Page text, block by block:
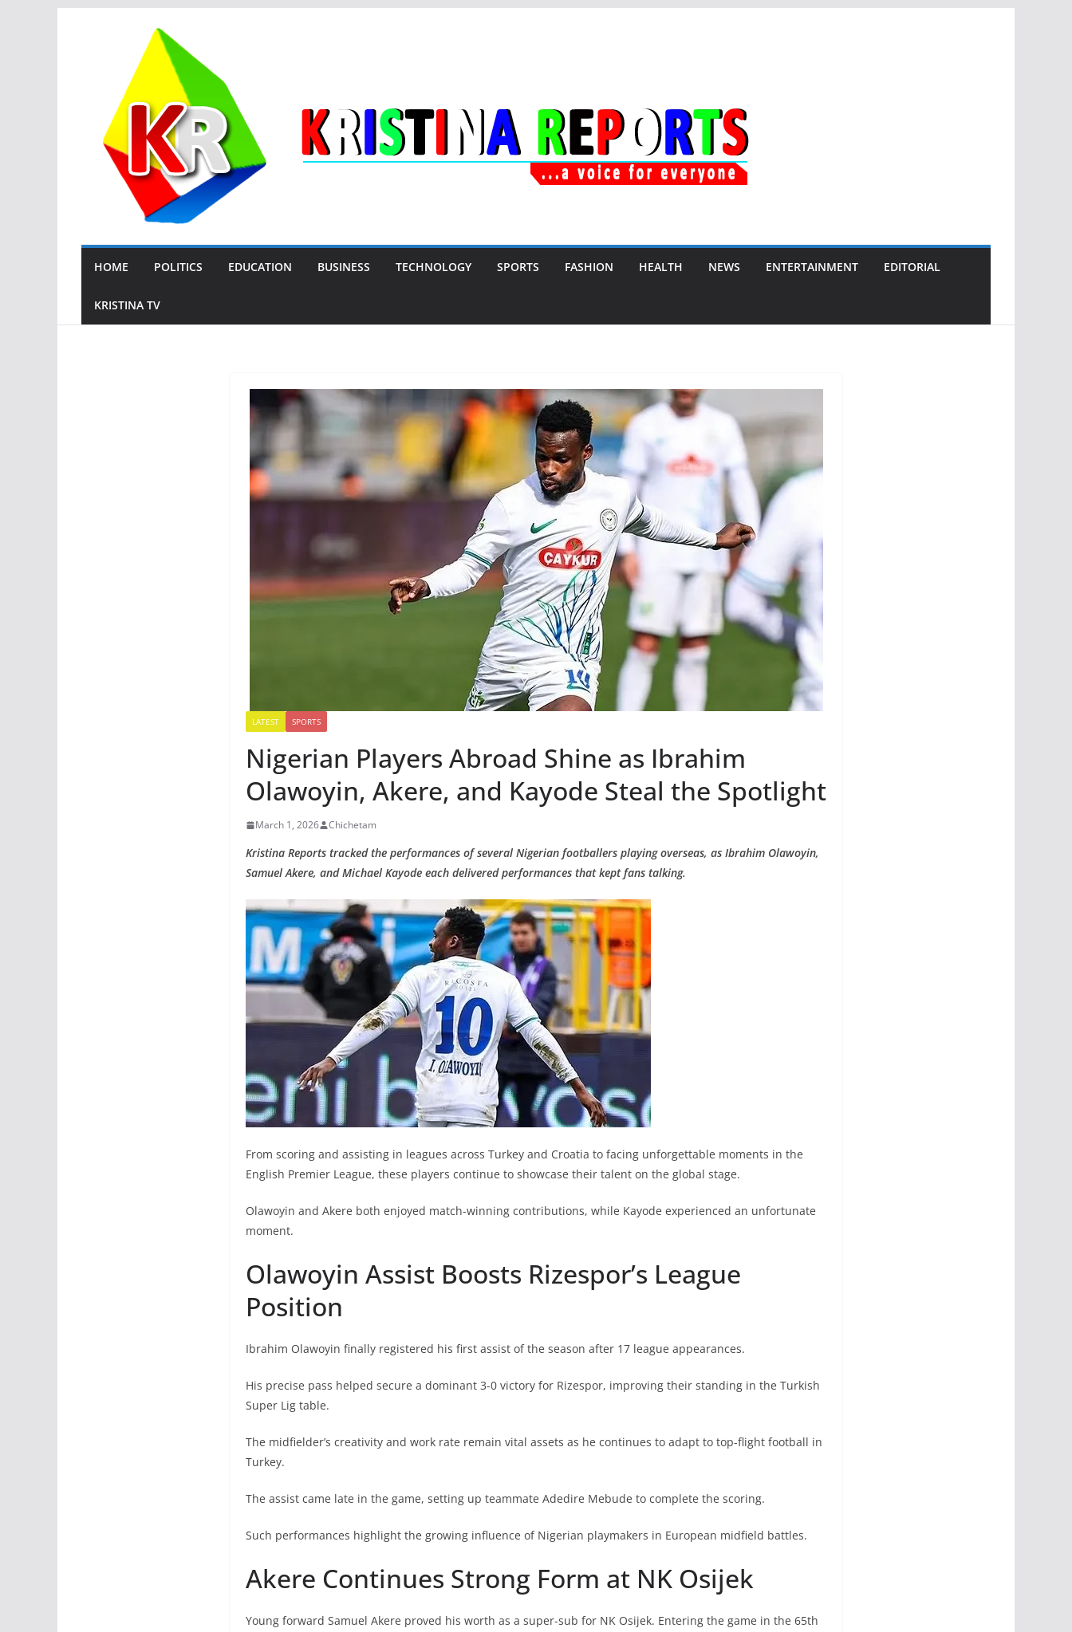
HOME POLITICS EDUCATION BUSINESS TECHNOLOGY SPORTS FASHION HEALTH NEWS ENTERTAINMENT EDITORIAL
KRISTINA TV
LATEST SPORTS
Nigerian Players Abroad Shine as Ibrahim
Olawoyin, Akere, and Kayode Steal the Spotlight
March 1, 2026 Chichetam
Kristina Reports tracked the performances of several Nigerian footballers playing overseas, as Ibrahim Olawoyin,
Samuel Akere, and Michael Kayode each delivered performances that kept fans talking.
From scoring and assisting in leagues across Turkey and Croatia to facing unforgettable moments in the
English Premier League, these players continue to showcase their talent on the global stage.
Olawoyin and Akere both enjoyed match-winning contributions, while Kayode experienced an unfortunate
moment.
Olawoyin Assist Boosts Rizespor’s League
Position
Ibrahim Olawoyin finally registered his first assist of the season after 17 league appearances.
His precise pass helped secure a dominant 3-0 victory for Rizespor, improving their standing in the Turkish
Super Lig table.
The midfielder’s creativity and work rate remain vital assets as he continues to adapt to top-flight football in
Turkey.
The assist came late in the game, setting up teammate Adedire Mebude to complete the scoring.
Such performances highlight the growing influence of Nigerian playmakers in European midfield battles.
Akere Continues Strong Form at NK Osijek
Young forward Samuel Akere proved his worth as a super-sub for NK Osijek. Entering the game in the 65th